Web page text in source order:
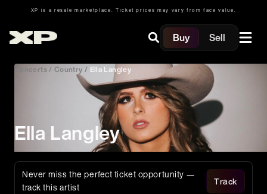
XP is a resale marketplace. Ticket prices may vary from face value.
Buy Sell
Concerts/ Country / Ella Langley
Ella Langley
Never miss the perfect ticket opportunity —
track this artist
Track